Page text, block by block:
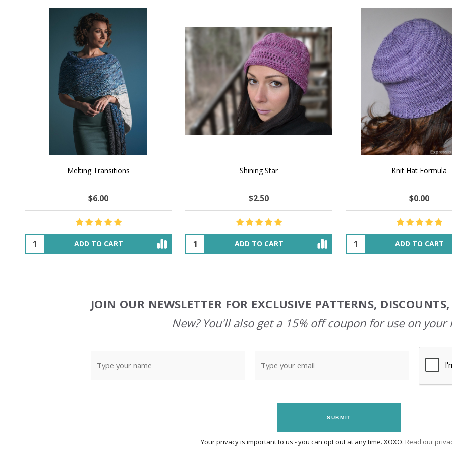
NATURAL CHOCOLATE - Hand-Spun 100%
$18.50 $32.00
OUT OF STOCK
E-Book - How to Make $1000 a Month
$37.00 $97.00
ADD TO CART
LAVENDER ICE CREAM
$34.00 $39.00
OUT OF STOCK
JOIN OUR NEWSLETTER FOR EXCLUSIVE PATTERNS,
New? You'll also get a 15% off coupon for use on your
SUBMIT
Your privacy is important to us - you can opt out at any time. XOXO. Read our